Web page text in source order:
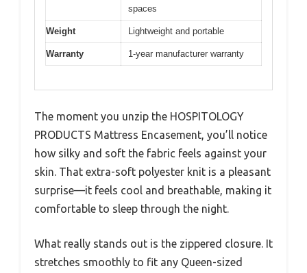
spaces
Weight Lightweight and portable
Warranty 1-year manufacturer warranty
The moment you unzip the HOSPITOLOGY
PRODUCTS Mattress Encasement, you’ll notice
how silky and soft the fabric feels against your
skin. That extra-soft polyester knit is a pleasant
surprise—it feels cool and breathable, making it
comfortable to sleep through the night.
What really stands out is the zippered closure. It
stretches smoothly to fit any Queen-sized